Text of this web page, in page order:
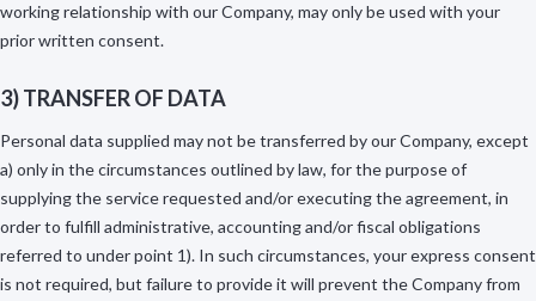
working relationship with our Company, may only be used with your
prior written consent.
3) TRANSFER OF DATA
Personal data supplied may not be transferred by our Company, except
a) only in the circumstances outlined by law, for the purpose of
supplying the service requested and/or executing the agreement, in
order to fulfill administrative, accounting and/or fiscal obligations
referred to under point 1). In such circumstances, your express consent
is not required, but failure to provide it will prevent the Company from